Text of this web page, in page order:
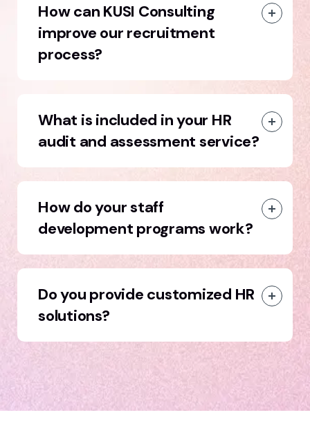
How can KUSI Consulting
improve our recruitment
process?
What is included in your HR
audit and assessment service?
How do your staff
development programs work?
Do you provide customized HR
solutions?